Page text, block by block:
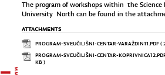
The program of workshops within the
University North can be found in the
ATTACHMENTS
PROGRAM-SVEUČILIŠNI-CENTAR-VARAŽDIN11.PDF(
PROGRAM-SVEUČILIŠNI-CENTAR-
KB )